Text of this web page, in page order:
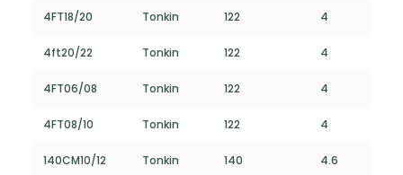
4FT18/20 Tonkin 122 4
4ft20/22 Tonkin 122 4
4FT06/08 Tonkin 122 4
4FT08/10 Tonkin 122 4
140CM10/12 Tonkin 140 4.6